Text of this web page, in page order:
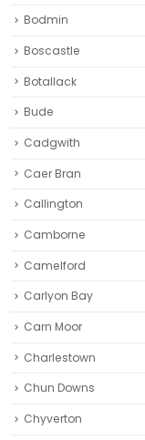
Bodmin
Boscastle
Botallack
Bude
Cadgwith
Caer Bran
Callington
Camborne‎
Camelford
Carlyon Bay
Carn Moor
Charlestown
Chun Downs
Chyverton